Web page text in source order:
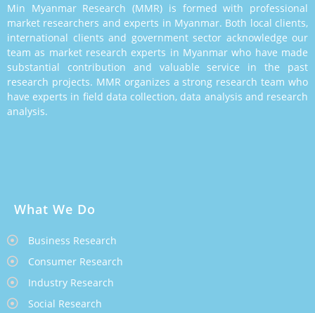
Min Myanmar Research (MMR) is formed with professional
market researchers and experts in Myanmar. Both local clients,
international clients and government sector acknowledge our
team as market research experts in Myanmar who have made
substantial contribution and valuable service in the past
research projects. MMR organizes a strong research team who
have experts in field data collection, data analysis and research
analysis.
What We Do
Business Research
Consumer Research
Industry Research
Social Research